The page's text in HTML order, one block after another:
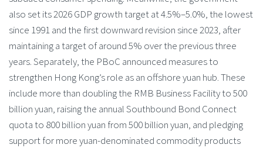
also set its 2026 GDP growth target at 4.5%–5.0%, the lowest
since 1991 and the first downward revision since 2023, after
maintaining a target of around 5% over the previous three
years. Separately, the PBoC announced measures to
strengthen Hong Kong’s role as an offshore yuan hub. These
include more than doubling the RMB Business Facility to 500
billion yuan, raising the annual Southbound Bond Connect
quota to 800 billion yuan from 500 billion yuan, and pledging
support for more yuan-denominated commodity products